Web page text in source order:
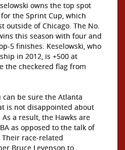
owns the top spot
the Sprint Cup, which
outside of Chicago. The No.
this season with four and
5 finishes. Keselowski, who
in 2012, is +500 at
the checkered flag from
can be sure the Atlanta
is not disappointed about
a result, the Hawks are
as opposed to the talk of
race-related
Bruce Levenson to